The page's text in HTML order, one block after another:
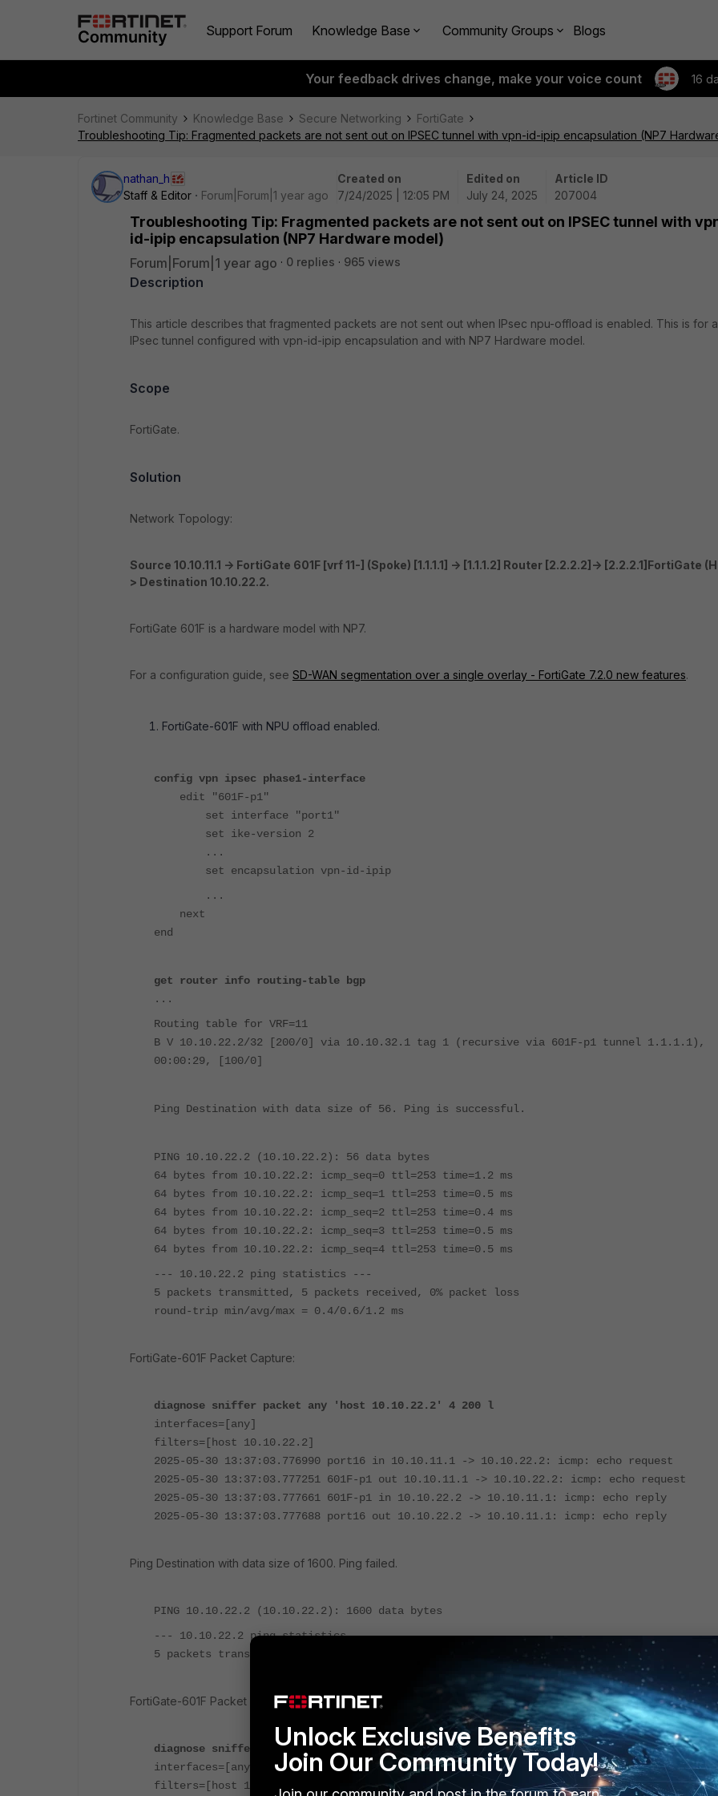
Support Forum Knowledge Base Community Groups Blogs
Your feedback drives change, make your voice count 16
Fortinet Community Knowledge Base Secure Networking
FortiGate
Troubleshooting Tip: Fragmented packets are not sent out on IPSEC tunnel with vpn-id-ipip encapsulation (NP7
nathan_h
Staff & Editor
Forum|Forum|1 year ago
Created on
7/24/2025 | 12:05 PM
Edited on
July 24, 2025
Article ID
207004
Troubleshooting Tip: Fragmented packets are not sent out on IPSEC tunnel with
id-ipip encapsulation (NP7 Hardware model)
Forum|Forum|1 year ago 0 replies 965 views
Description
This article describes that fragmented packets are not sent out when IPsec npu-offload is enabled. This is for
IPsec tunnel configured with vpn-id-ipip encapsulation and with NP7 Hardware model.
Scope
FortiGate.
Solution
Network Topology:
Source 10.10.11.1 -> FortiGate 601F [vrf 11-] (Spoke) [1.1.1.1] -> [1.1.1.2] Router [2.2.2.2]-> [2.2.2.1]FortiGate
> Destination 10.10.22.2.
FortiGate 601F is a hardware model with NP7.
For a configuration guide, see SD-WAN segmentation over a single overlay - FortiGate 7.2.0 new features.
FortiGate-601F with NPU offload enabled.
config vpn ipsec phase1-interface
edit "601F-p1"
set interface "port1"
set ike-version 2
...
set encapsulation vpn-id-ipip
...
next
end
get router info routing-table bgp
...
Routing table for VRF=11
B V 10.10.22.2/32 [200/0] via 10.10.32.1 tag 1 (recursive via 601F-p1 tunnel 1.1.1.1),
00:00:29, [100/0]
Ping Destination with data size of 56. Ping is successful.
PING 10.10.22.2 (10.10.22.2): 56 data bytes
64 bytes from 10.10.22.2: icmp_seq=0 ttl=253 time=1.2 ms
64 bytes from 10.10.22.2: icmp_seq=1 ttl=253 time=0.5 ms
64 bytes from 10.10.22.2: icmp_seq=2 ttl=253 time=0.4 ms
64 bytes from 10.10.22.2: icmp_seq=3 ttl=253 time=0.5 ms
64 bytes from 10.10.22.2: icmp_seq=4 ttl=253 time=0.5 ms
--- 10.10.22.2 ping statistics ---
5 packets transmitted, 5 packets received, 0% packet loss
round-trip min/avg/max = 0.4/0.6/1.2 ms
FortiGate-601F Packet Capture:
diagnose sniffer packet any 'host 10.10.22.2' 4 200 l
interfaces=[any]
filters=[host 10.10.22.2]
2025-05-30 13:37:03.776990 port16 in 10.10.11.1 -> 10.10.22.2: icmp: echo request
2025-05-30 13:37:03.777251 601F-p1 out 10.10.11.1 -> 10.10.22.2: icmp: echo request
2025-05-30 13:37:03.777661 601F-p1 in 10.10.22.2 -> 10.10.11.1: icmp: echo reply
2025-05-30 13:37:03.777688 port16 out 10.10.22.2 -> 10.10.11.1: icmp: echo reply
Ping Destination with data size of 1600. Ping failed.
PING 10.10.22.2 (10.10.22.2): 1600 data bytes
--- 10.10.22.2 ping statistics ---
5 packets transmitted, 0 packets received, 100% packet loss
FortiGate-601F Packet Capture:
diagnose sniffer packet any 'host 10.10.22.2' 4 200 l
interfaces=[any]
filters=[host 10.10.22.2]
Unlock Exclusive Benefits
Join Our Community Today!